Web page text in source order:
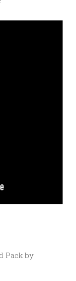
Pack by